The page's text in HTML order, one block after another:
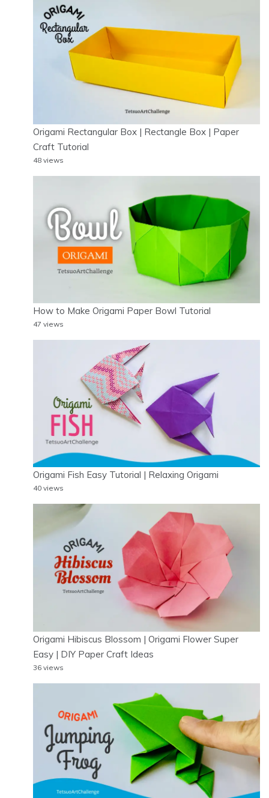
Origami Rectangular Box | Rectangle Box | Paper
Craft Tutorial
48 views
How to Make Origami Paper Bowl Tutorial
47 views
Origami Fish Easy Tutorial | Relaxing Origami
40 views
Origami Hibiscus Blossom | Origami Flower Super
Easy | DIY Paper Craft Ideas
36 views